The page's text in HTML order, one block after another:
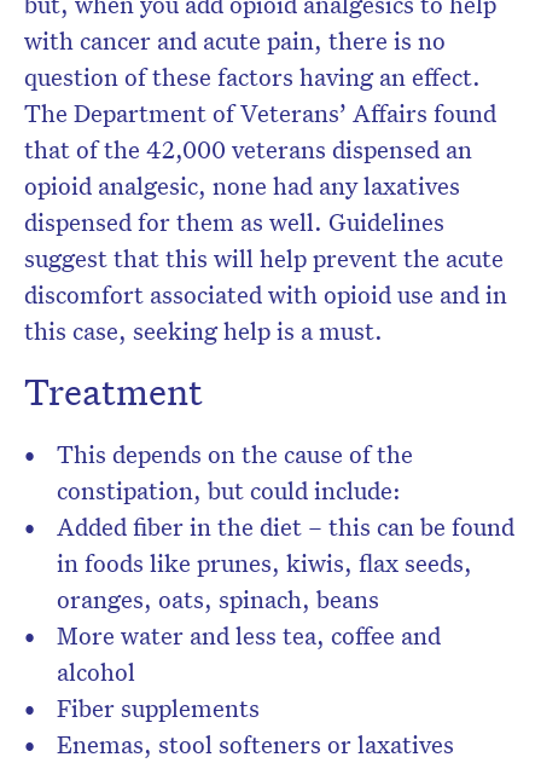
with cancer and acute pain, there is no
question of these factors having an effect.
The Department of Veterans’ Affairs found
that of the 42,000 veterans dispensed an
opioid analgesic, none had any laxatives
dispensed for them as well. Guidelines
suggest that this will help prevent the acute
discomfort associated with opioid use and in
this case, seeking help is a must.
Treatment
This depends on the cause of the
constipation, but could include:
Added fiber in the diet – this can be found
in foods like prunes, kiwis, flax seeds,
oranges, oats, spinach, beans
More water and less tea, coffee and
alcohol
Fiber supplements
Enemas, stool softeners or laxatives